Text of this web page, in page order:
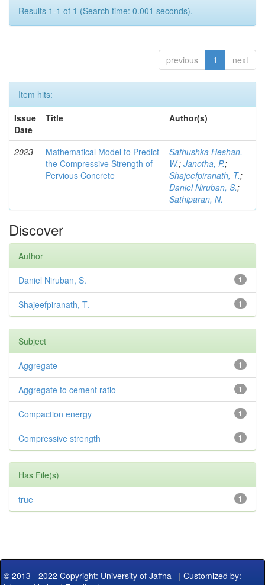
Results 1-1 of 1 (Search time: 0.001 seconds).
previous 1 next
Item hits:
Issue
Date
Title Author(s)
2023
Mathematical Model to Predict
the Compressive Strength of
Pervious Concrete
Sathushka Heshan,
W.; Janotha, P.;
Shajeefpiranath, T.;
Daniel Niruban, S.;
Sathiparan, N.
Discover
Author
1
Daniel Niruban, S.
1
Shajeefpiranath, T.
Subject
1
Aggregate
1
Aggregate to cement ratio
1
Compaction energy
1
Compressive strength
Has File(s)
1
true
© 2013 - 2022 Copyright: University of Jaffna | Customized by: